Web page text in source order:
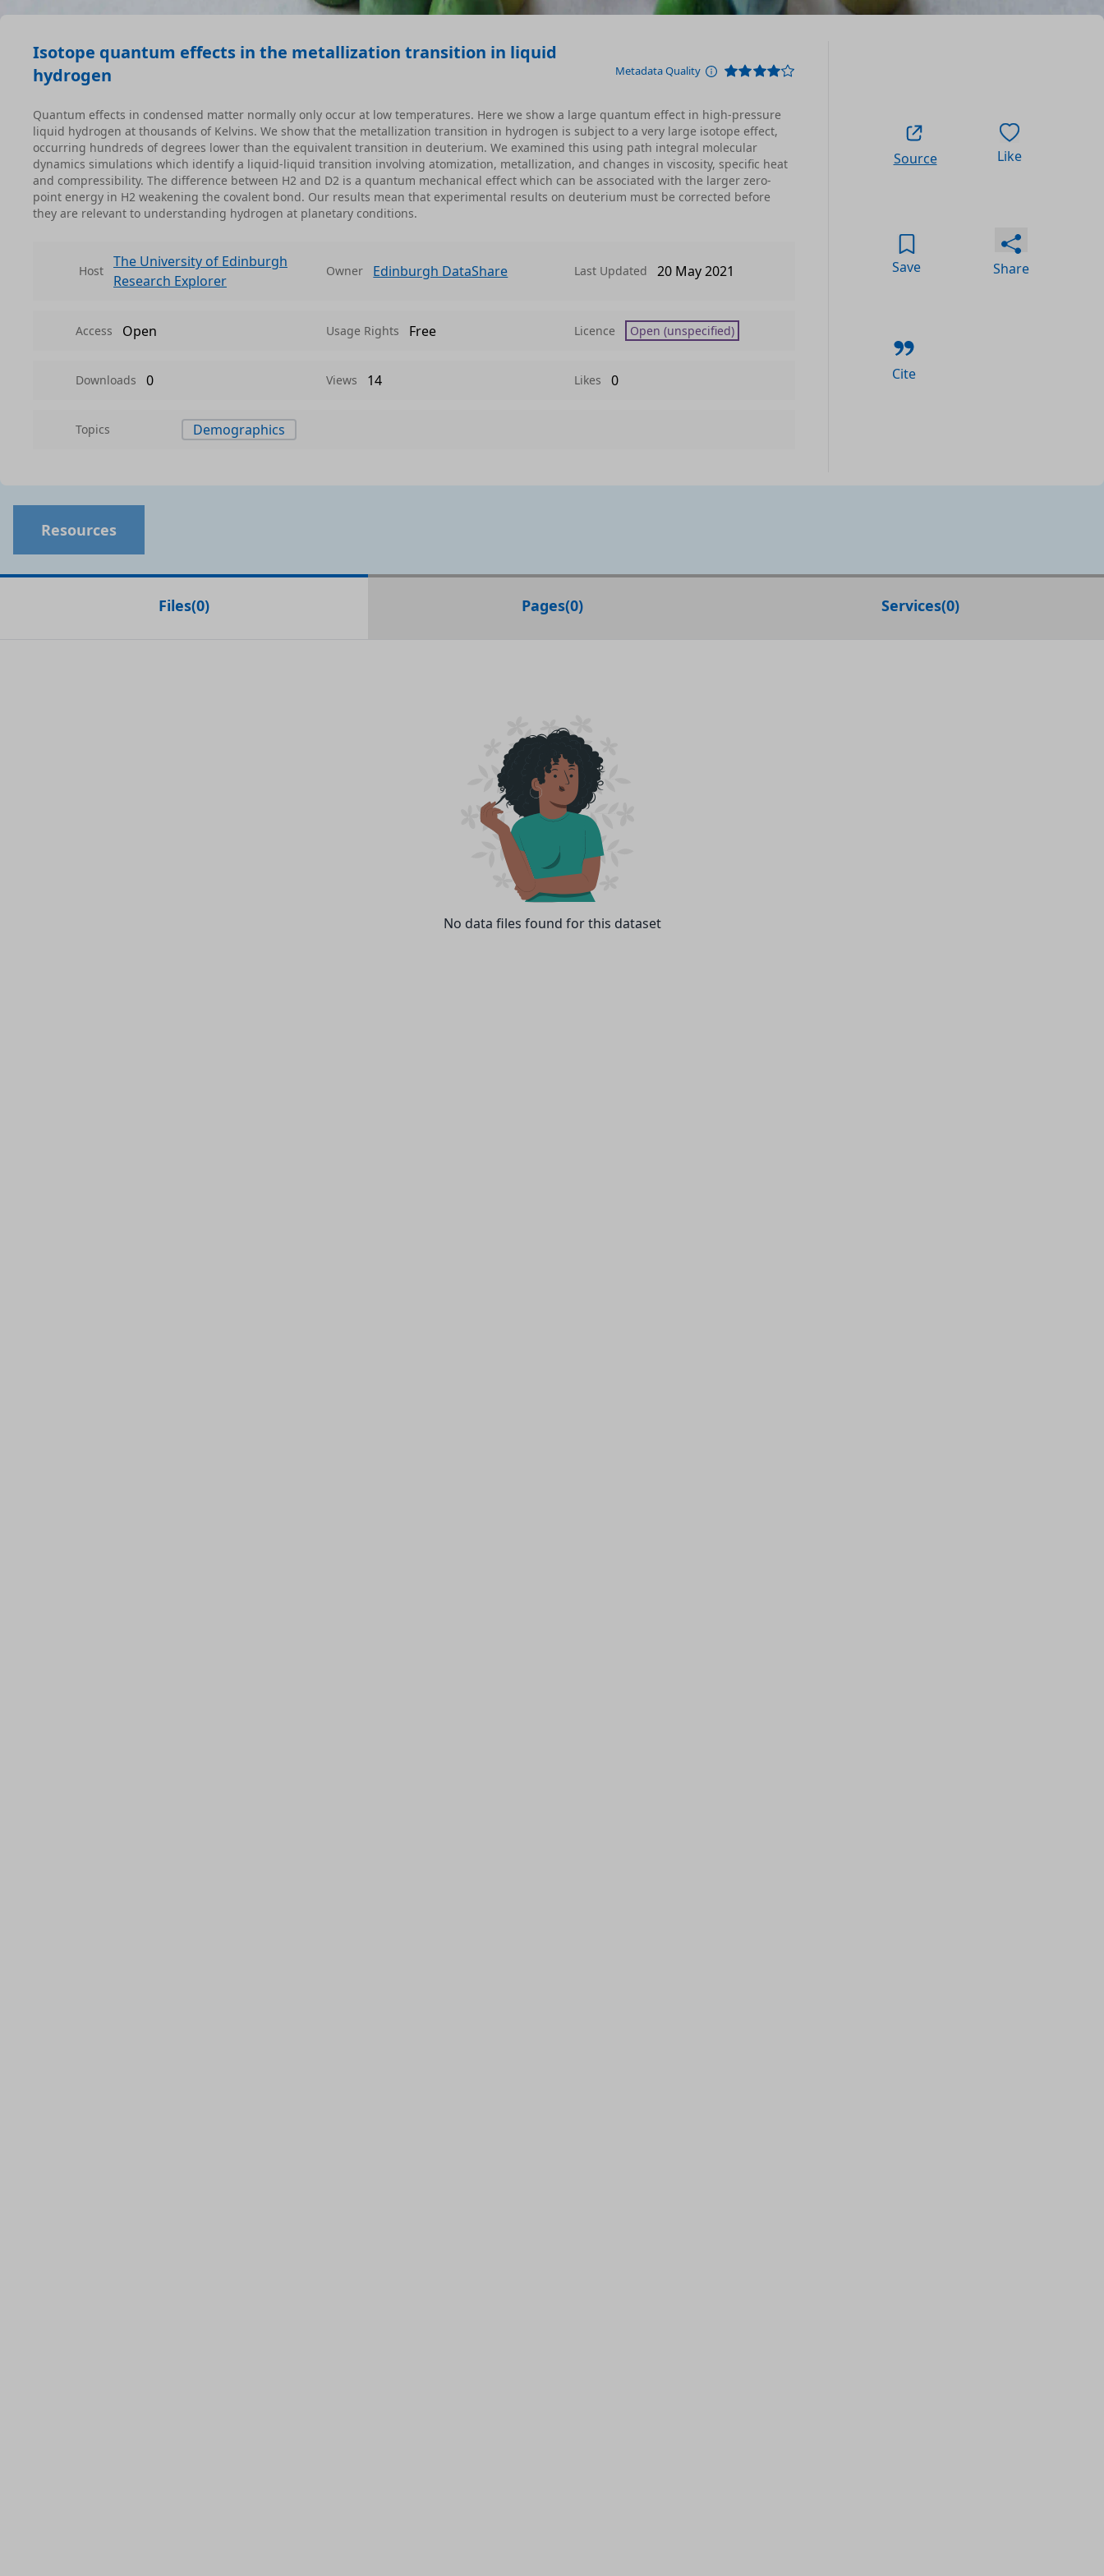
Isotope quantum effects in the metallization transition in liquid
hydrogen
Metadata Quality
Quantum effects in condensed matter normally only occur at low temperatures. Here we show a large quantum effect in high-pressure
liquid hydrogen at thousands of Kelvins. We show that the metallization transition in hydrogen is subject to a very large isotope effect,
occurring hundreds of degrees lower than the equivalent transition in deuterium. We examined this using path integral molecular
dynamics simulations which identify a liquid-liquid transition involving atomization, metallization, and changes in viscosity, specific heat
and compressibility. The difference between H2 and D2 is a quantum mechanical effect which can be associated with the larger zero-
point energy in H2 weakening the covalent bond. Our results mean that experimental results on deuterium must be corrected before
they are relevant to understanding hydrogen at planetary conditions.
Host
The University of Edinburgh
Research Explorer
Owner Edinburgh DataShare Last Updated 20 May 2021
Access Open Usage Rights Free Licence Open (unspecified)
Downloads 0 Views 14 Likes 0
Topics Demographics
Source Like
Save Share
Cite
Resources
Files(0) Pages(0) Services(0)
No data files found for this dataset